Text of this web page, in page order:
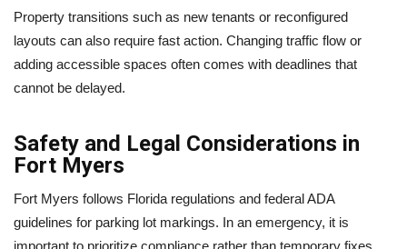
Property transitions such as new tenants or reconfigured
layouts can also require fast action. Changing traffic flow or
adding accessible spaces often comes with deadlines that
cannot be delayed.
Safety and Legal Considerations in
Fort Myers
Fort Myers follows Florida regulations and federal ADA
guidelines for parking lot markings. In an emergency, it is